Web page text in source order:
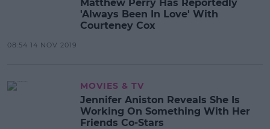
Matthew Perry Has Reportedly
'Always Been In Love' With
Courteney Cox
08:54 14 NOV 2019
MOVIES & TV
Jennifer Aniston Reveals She Is
Working On Something With Her
Friends Co-Stars